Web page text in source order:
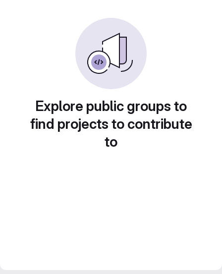
Explore public groups to
find projects to contribute
to